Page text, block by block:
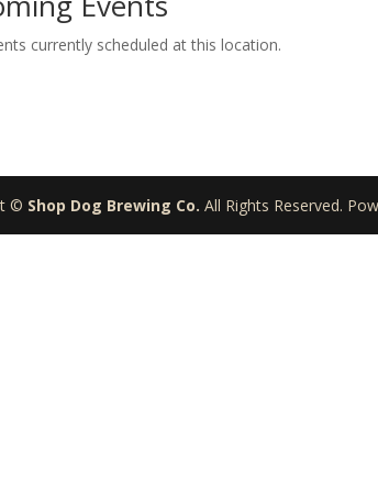
Brewing
currently scheduled at this location.
© Shop Dog Brewing Co. All Rights Reserved.